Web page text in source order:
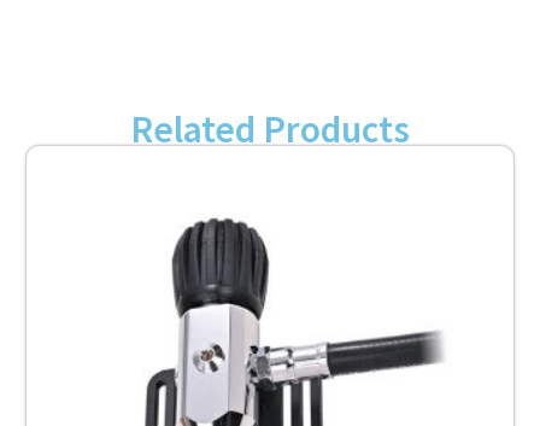
Related Products